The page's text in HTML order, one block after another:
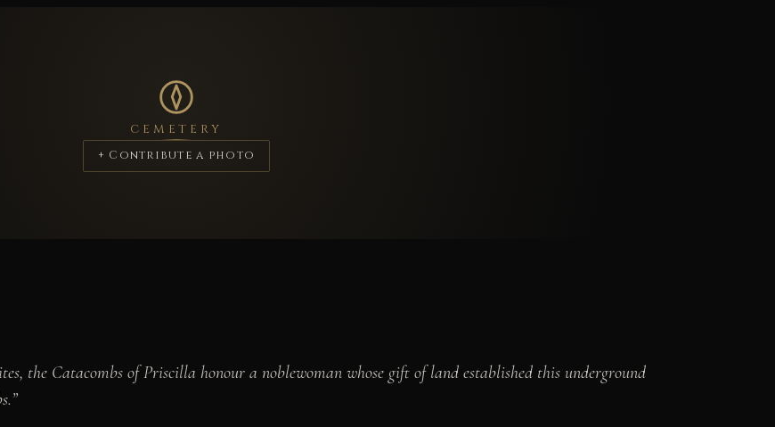
CEMETERY
+ Contribute a photo
the Catacombs of Priscilla honour a noblewoman whose gift of land established this underground